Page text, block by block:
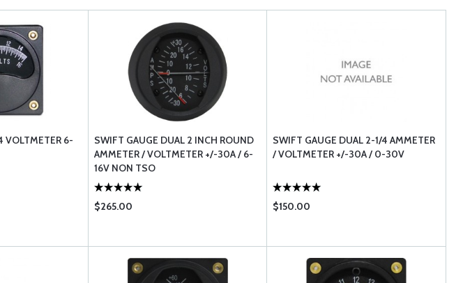
VOLTMETER 6-
SWIFT GAUGE DUAL 2 INCH ROUND
AMMETER / VOLTMETER +/-30A / 6-
16V NON TSO
$265.00
SWIFT GAUGE DUAL 2-1/4 AMMETER
/ VOLTMETER +/-30A / 0-30V
$150.00